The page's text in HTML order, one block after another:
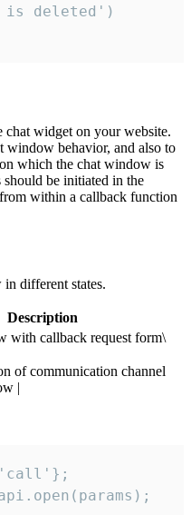
deleted')
widget on your website.
window behavior, and also to
which the chat window is
be initiated in the
within a callback function
different states.
Description
with callback request form\
of communication channel
|
'call'};